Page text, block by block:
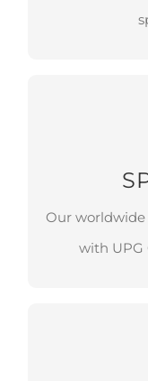
Our worldwide
with UPG
Our